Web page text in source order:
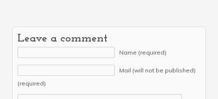
Leave a comment
Name (required)
Mail (will not be published)
(required)